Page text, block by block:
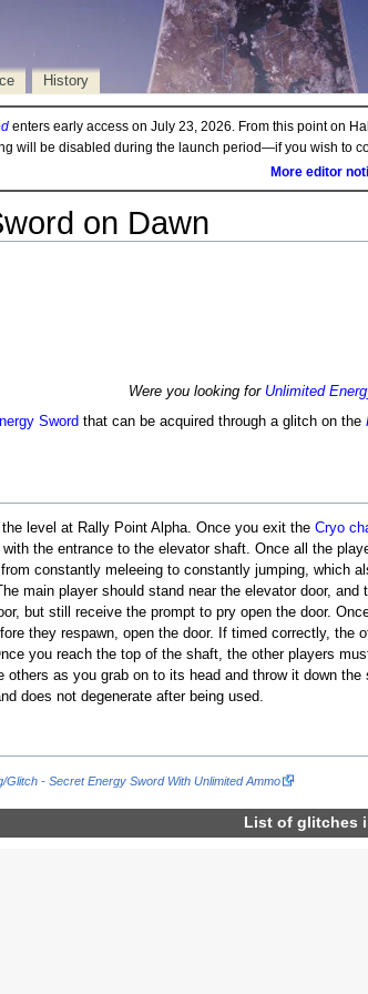
History
enters early access on July 23, 2026. From this point on
will be disabled during the launch period—if you wish to
More editor
on Dawn
Were you looking for Unlimited
Sword that can be acquired through a glitch on the
level at Rally Point Alpha. Once you exit the Cryo
the entrance to the elevator shaft. Once all the
constantly meleeing to constantly jumping, which
main player should stand near the elevator door,
but still receive the prompt to pry open the door.
they respawn, open the door. If timed correctly,
you reach the top of the shaft, the other players
as you grab on to its head and throw it down
does not degenerate after being used.
Glitch - Secret Energy Sword With Unlimited Ammo
List of glitches